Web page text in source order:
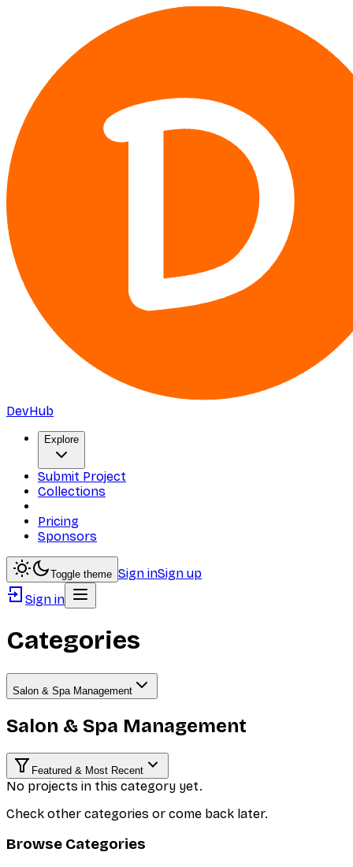
DevHub
Explore
Submit Project
Collections
Pricing
Sponsors
Toggle theme Sign inSign up
Sign in
Categories
Salon & Spa Management
Salon & Spa Management
Featured & Most Recent
No projects in this category yet.
Check other categories or come back later.
Browse Categories